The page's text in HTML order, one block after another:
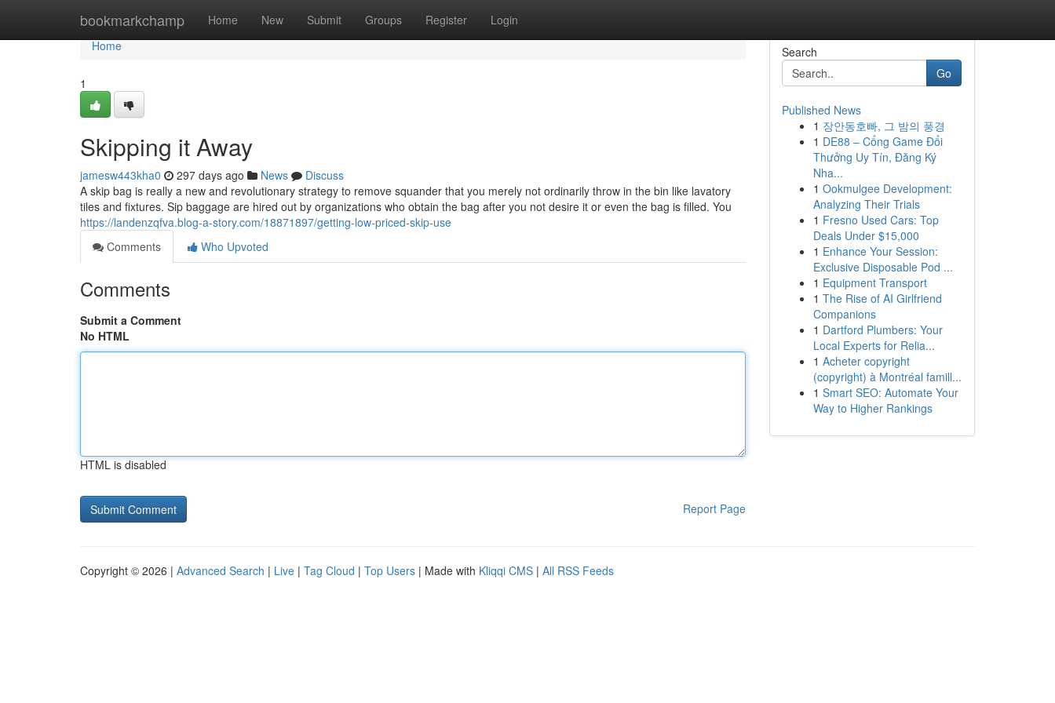
bookmarkchamp Home New Submit Groups Register Login
Home
Home
1
Skipping it Away
jamesw443kha0 297 days ago News
Discuss
A skip bag is really a new and revolutionary strategy to remove squander that you merely not ordinarily throw in the bin like lavatory
tiles and fixtures. Sip baggage are hired out by organizations who obtain the bag after you not desire it or even the bag is filled. You
https://landenzqfva.blog-a-story.com/18871897/getting-low-priced-skip-use
Comments
Who Upvoted
Comments
Submit a Comment
No HTML
HTML is disabled
Report Page
Search
Go
Published News
1 장안동호빠, 그 밤의 풍경
1 DE88 – Cổng Game Đổi
Thưởng Uy Tín, Đăng Ký
Nha...
1 Ookmulgee Development:
Analyzing Their Trials
1 Fresno Used Cars: Top
Deals Under $15,000
1 Enhance Your Session:
Exclusive Disposable Pod ...
1 Equipment Transport
1 The Rise of AI Girlfriend
Companions
1 Dartford Plumbers: Your
Local Experts for Relia...
1 Acheter copyright
(copyright) à Montréal famill...
1 Smart SEO: Automate Your
Way to Higher Rankings
Copyright © 2026 | Advanced Search | Live | Tag Cloud | Top Users | Made with Kliqqi CMS | All RSS Feeds